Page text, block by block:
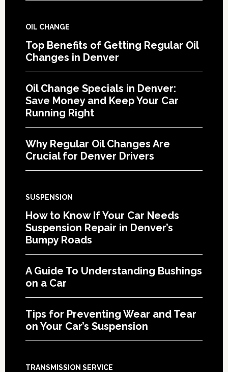
OIL CHANGE
Top Benefits of Getting Regular Oil
Changes in Denver
Oil Change Specials in Denver:
Save Money and Keep Your Car
Running Right
Why Regular Oil Changes Are
Crucial for Denver Drivers
SUSPENSION
How to Know If Your Car Needs
Suspension Repair in Denver’s
Bumpy Roads
A Guide To Understanding Bushings
on a Car
Tips for Preventing Wear and Tear
on Your Car’s Suspension
TRANSMISSION SERVICE